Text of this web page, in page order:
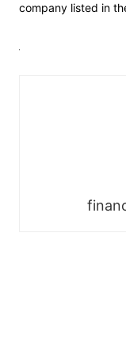
company listed in